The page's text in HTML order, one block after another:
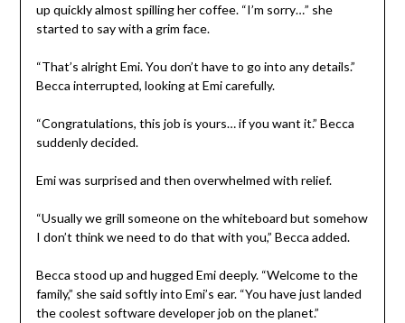
up quickly almost spilling her coffee. “I’m sorry…” she
started to say with a grim face.
“That’s alright Emi. You don’t have to go into any details.”
Becca interrupted, looking at Emi carefully.
“Congratulations, this job is yours… if you want it.” Becca
suddenly decided.
Emi was surprised and then overwhelmed with relief.
“Usually we grill someone on the whiteboard but somehow
I don’t think we need to do that with you,” Becca added.
Becca stood up and hugged Emi deeply. “Welcome to the
family,” she said softly into Emi’s ear. “You have just landed
the coolest software developer job on the planet.”